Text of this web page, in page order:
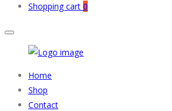
Shopping cart 0
Auto
Parts
Primary
Menu
Home
Shop
Contact